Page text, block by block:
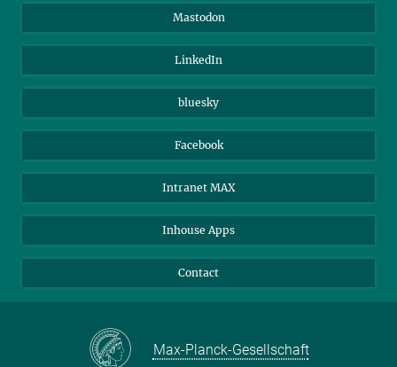
Beutenberg Campus e.V.
Mastodon
LinkedIn
bluesky
Facebook
Intranet MAX
Inhouse Apps
Contact
Max-Planck-Gesellschaft